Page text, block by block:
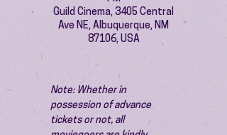
Guild Cinema, 3405 Central
Ave NE, Albuquerque, NM
87106, USA
Note: Whether in
possession of advance
tickets or not, all